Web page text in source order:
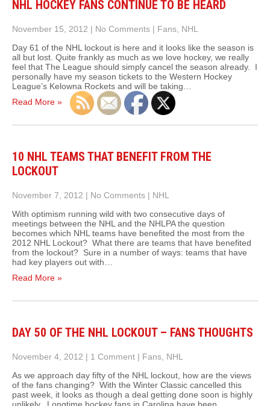
NHL HOCKEY FANS CONTINUE TO BE HEARD
November 15, 2012 | No Comments | Fans NHL
Day 61 of the NHL lockout is here and it looks like the season is
all but lost. Quite frankly as much as we love hockey, we really
feel that The League should simply cancel the season already. I
personally have my season tickets to the Western Hockey
League’s Kelowna Rockets and will be taking…
Read More »
10 NHL TEAMS THAT BENEFIT FROM THE
LOCKOUT
November 7, 2012 | No Comments | NHL
With optimism running wild with two consecutive days of
meetings between the NHL and the NHLPA the question
becomes which NHL teams have benefited the most from the
2012 NHL Lockout? What there are teams that have benefited
from the lockout? Sure in a number of ways: teams that have
had key players out with…
Read More »
DAY 50 OF THE NHL LOCKOUT – FANS THOUGHTS
November 4, 2012 | 1 Comment | Fans NHL
As we approach day fifty of the NHL lockout, how are the views
of the fans changing? With the Winter Classic cancelled this
past week, it looks as though a deal getting done soon is highly